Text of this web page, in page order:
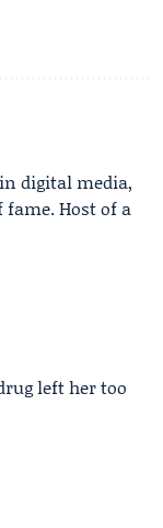
digital media,
Host of a